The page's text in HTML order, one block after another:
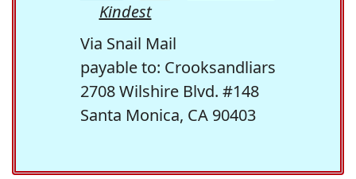
Kindest
Via Snail Mail
payable to: Crooksandliars
2708 Wilshire Blvd. #148
Santa Monica, CA 90403